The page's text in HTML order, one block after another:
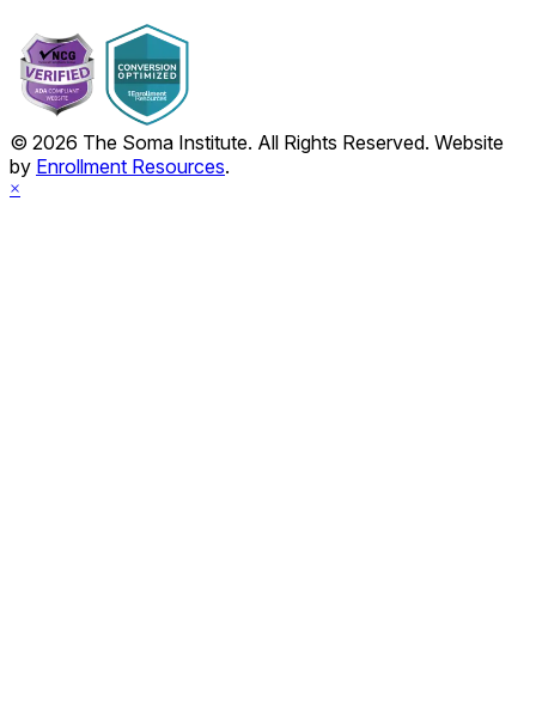
© 2026 The Soma Institute. All Rights Reserved. Website
by Enrollment Resources.
×